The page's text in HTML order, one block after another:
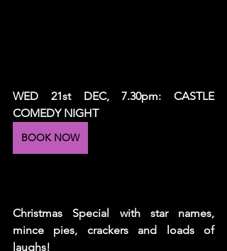
WED 21st DEC, 7.30pm: CASTLE
COMEDY NIGHT
BOOK NOW
Christmas Special with star names,
mince pies, crackers and loads of
laughs!